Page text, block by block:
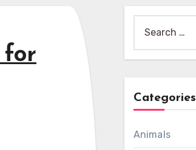
for
for:
Categories
Animals